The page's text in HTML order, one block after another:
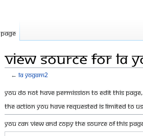
View source for LA
←LA Yogam2
Jump
to
navigation
Jump
to
search
You do not have permission to edit this
The action you have requested is limited to
You can view and copy the source of this
Page